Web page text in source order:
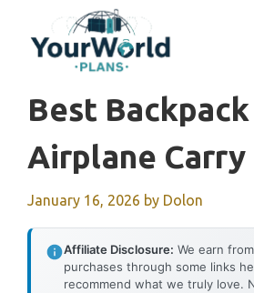
content
Best
Airplane Carry
January 16, 2026 by Dolon
Affiliate Disclosure: We earn
purchases through some links
recommend what we truly love.